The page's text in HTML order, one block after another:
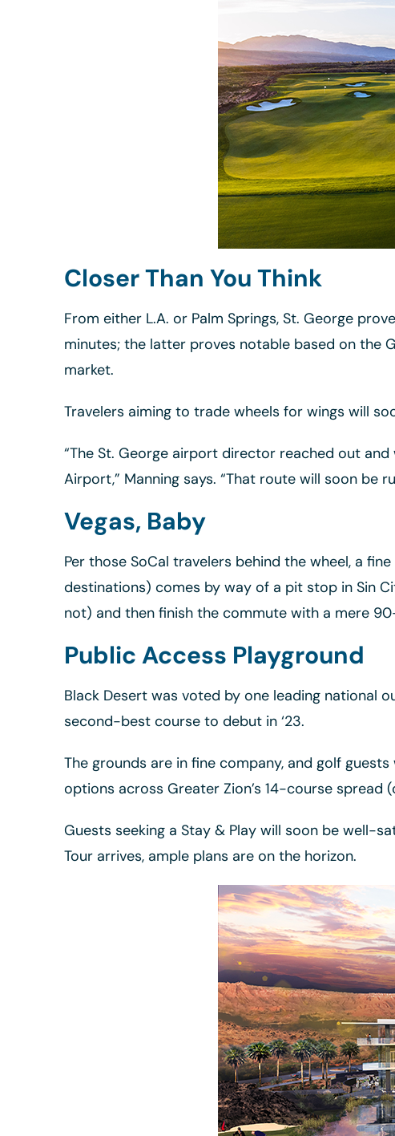
Closer Than You Think
From either L.A. or Palm Springs, St. George
minutes; the latter proves notable based on the
market.
Travelers aiming to trade wheels for wings will
“The St. George airport director reached out
Airport,” Manning says. “That route will soon be
Vegas, Baby
Per those SoCal travelers behind the wheel, a
destinations) comes by way of a pit stop in Sin
not) and then finish the commute with a mere
Public Access Playground
Black Desert was voted by one leading national
second-best course to debut in ‘23.
The grounds are in fine company, and golf
options across Greater Zion’s 14-course spread
Guests seeking a Stay & Play will soon be well-
Tour arrives, ample plans are on the horizon.